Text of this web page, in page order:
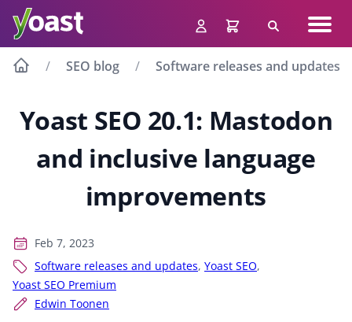
content
Search
SEO blog Software releases and updates
Yoast SEO 20.1: Mastodon
and inclusive language
improvements
Feb 7, 2023
Software releases and updates, Yoast SEO,
Yoast SEO Premium
Edwin Toonen